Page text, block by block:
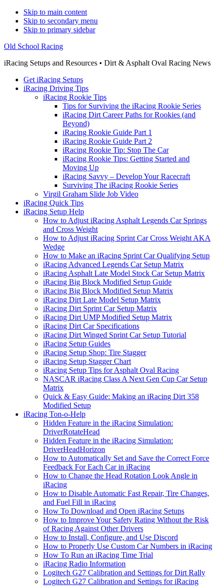
Skip to main content
Skip to secondary menu
Skip to primary sidebar
Old School Racing
iRacing Setups and Resources • Dirt & Asphalt Oval Racing News
Get iRacing Setups
iRacing Driving Tips
iRacing Rookie Tips
Tips for Surviving the iRacing Rookie Series
iRacing Dirt Career Paths for Rookies (and
Beyond)
iRacing Rookie Guide Part 1
iRacing Rookie Guide Part 2
iRacing Rookie Tip: Stop The Car
iRacing Rookie Tips: Getting Started and
Moving Up
iRacing Savvy – Develop Your Racecraft
Surviving The iRacing Rookie Series
Virgil Graham Slide Job Video
iRacing Quick Tips
iRacing Setup Help
How to Adjust iRacing Asphalt Legends Car Springs
and Cross Weight
How to Adjust iRacing Sprint Car Cross Weight AKA
Wedge
How to Make an iRacing Sprint Car Qualifying Setup
iRacing Advanced Legends Car Setup Matrix
iRacing Asphalt Late Model Stock Car Setup Matrix
iRacing Big Block Modified Setup Guide
iRacing Big Block Modified Setup Matrix
iRacing Dirt Late Model Setup Matrix
iRacing Dirt Sprint Car Setup Matrix
iRacing Dirt UMP Modified Setup Matrix
iRacing Dirt Car Specifications
iRacing Dirt Winged Sprint Car Setup Tutorial
iRacing Setup Guides
iRacing Setup Shop: Tire Stagger
iRacing Setup Stagger Chart
iRacing Setup Tips for Asphalt Oval Racing
NASCAR iRacing Class A Next Gen Cup Car Setup
Matrix
Quick & Easy Guide: Making an iRacing Dirt 358
Modified Setup
iRacing Ton-o-Help
Hidden Feature in the iRacing Simulation:
DriverRotateHead
Hidden Feature in the iRacing Simulation:
DriverHeadHorizon
How to Automatically Set and Save the Correct Force
Feedback For Each Car in iRacing
How to Change the Head Rotation Look Angle in
iRacing
How to Disable Automatic Fast Repair, Tire Changes,
and Fuel Fill in iRacing
How To Download and Open iRacing Setups
How to Improve Your Safety Rating Without the Risk
of Racing Against Other Drivers
How to Install, Configure, and Use Discord
How to Properly Use Custom Car Numbers in iRacing
How To Run an iRacing Time Trial
iRacing Radio Information
Logitech G27 Calibration and Settings for Dirt Rally
Logitech G27 Calibration and Settings for iRacing